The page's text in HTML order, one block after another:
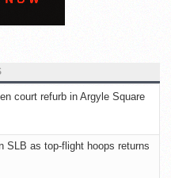
court refurb in Argyle Square
SLB as top-flight hoops returns